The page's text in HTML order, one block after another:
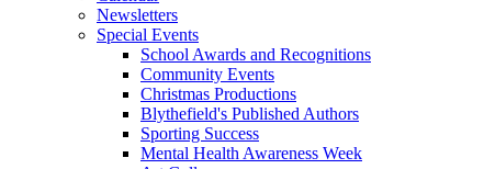
Newsletters
Special Events
School Awards and Recognitions
Community Events
Christmas Productions
Blythefield's Published Authors
Sporting Success
Mental Health Awareness Week